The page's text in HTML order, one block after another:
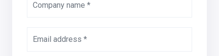
Company name *
Email address *